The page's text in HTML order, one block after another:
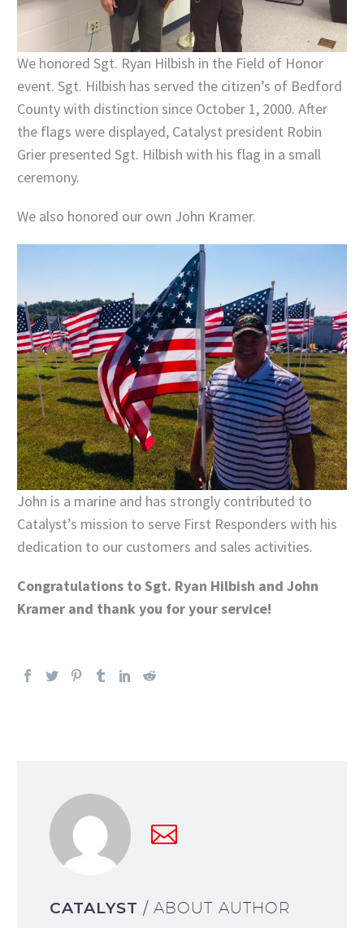
We honored Sgt. Ryan Hilbish in the Field of Honor
event. Sgt. Hilbish has served the citizen’s of Bedford
County with distinction since October 1, 2000. After
the flags were displayed, Catalyst president Robin
Grier presented Sgt. Hilbish with his flag in a small
ceremony.
We also honored our own John Kramer.
John is a marine and has strongly contributed to
Catalyst’s mission to serve First Responders with his
dedication to our customers and sales activities.
Congratulations to Sgt. Ryan Hilbish and John
Kramer and thank you for your service!
CATALYST / ABOUT AUTHOR